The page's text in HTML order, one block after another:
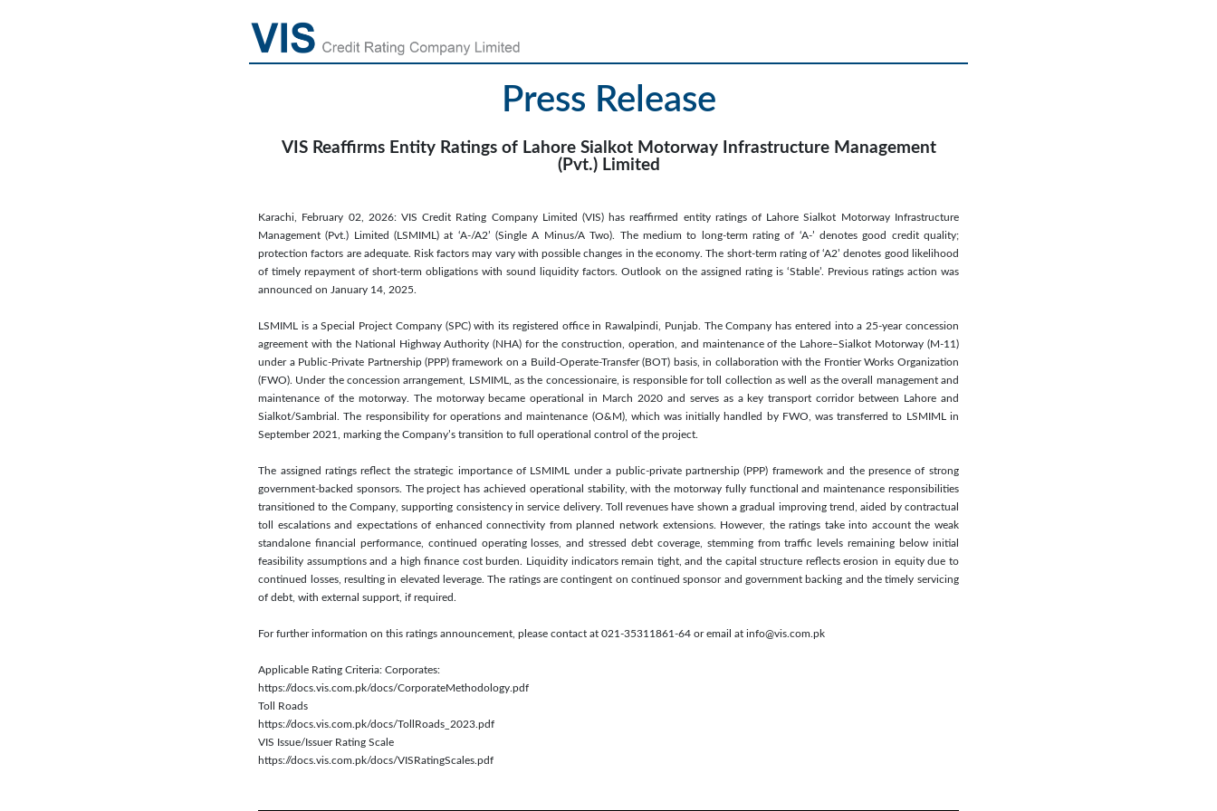
Press Release
VIS Reaffirms Entity Ratings of Lahore Sialkot Motorway Infrastructure Management
(Pvt.) Limited
Karachi, February 02, 2026: VIS Credit Rating Company Limited (VIS) has reaffirmed entity ratings of Lahore Sialkot Motorway Infrastructure
Management (Pvt.) Limited (LSMIML) at ‘A-/A2’ (Single A Minus/A Two). The medium to long-term rating of ‘A-’ denotes good credit quality;
protection factors are adequate. Risk factors may vary with possible changes in the economy. The short-term rating of ‘A2’ denotes good likelihood
of timely repayment of short-term obligations with sound liquidity factors. Outlook on the assigned rating is ‘Stable’. Previous ratings action was
announced on January 14, 2025.
LSMIML is a Special Project Company (SPC) with its registered office in Rawalpindi, Punjab. The Company has entered into a 25-year concession
agreement with the National Highway Authority (NHA) for the construction, operation, and maintenance of the Lahore–Sialkot Motorway (M-11)
under a Public-Private Partnership (PPP) framework on a Build-Operate-Transfer (BOT) basis, in collaboration with the Frontier Works Organization
(FWO). Under the concession arrangement, LSMIML, as the concessionaire, is responsible for toll collection as well as the overall management and
maintenance of the motorway. The motorway became operational in March 2020 and serves as a key transport corridor between Lahore and
Sialkot/Sambrial. The responsibility for operations and maintenance (O&M), which was initially handled by FWO, was transferred to LSMIML in
September 2021, marking the Company’s transition to full operational control of the project.
The assigned ratings reflect the strategic importance of LSMIML under a public-private partnership (PPP) framework and the presence of strong
government-backed sponsors. The project has achieved operational stability, with the motorway fully functional and maintenance responsibilities
transitioned to the Company, supporting consistency in service delivery. Toll revenues have shown a gradual improving trend, aided by contractual
toll escalations and expectations of enhanced connectivity from planned network extensions. However, the ratings take into account the weak
standalone financial performance, continued operating losses, and stressed debt coverage, stemming from traffic levels remaining below initial
feasibility assumptions and a high finance cost burden. Liquidity indicators remain tight, and the capital structure reflects erosion in equity due to
continued losses, resulting in elevated leverage. The ratings are contingent on continued sponsor and government backing and the timely servicing
of debt, with external support, if required.
For further information on this ratings announcement, please contact at 021-35311861-64 or email at info@vis.com.pk
Applicable Rating Criteria: Corporates:
https://docs.vis.com.pk/docs/CorporateMethodology.pdf
Toll Roads
https://docs.vis.com.pk/docs/TollRoads_2023.pdf
VIS Issue/Issuer Rating Scale
https://docs.vis.com.pk/docs/VISRatingScales.pdf